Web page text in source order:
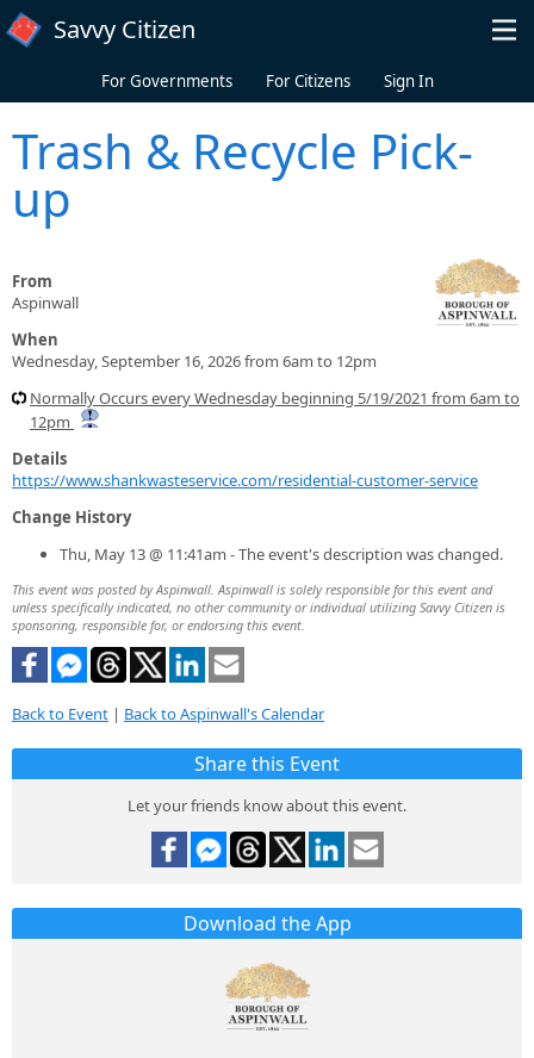
Skip to main content
Savvy Citizen
For Governments For Citizens Sign In
Trash & Recycle Pick-
up
From
Aspinwall
When
Wednesday, September 16, 2026 from 6am to 12pm
Normally Occurs every Wednesday beginning 5/19/2021 from 6am to
12pm
Details
https://www.shankwasteservice.com/residential-customer-service
Change History
Thu, May 13 @ 11:41am - The event's description was changed.
This event was posted by Aspinwall. Aspinwall is solely responsible for this event and
unless specifically indicated, no other community or individual utilizing Savvy Citizen is
sponsoring, responsible for, or endorsing this event.
Back to Event | Back to Aspinwall's Calendar
Share this Event
Let your friends know about this event.
Download the App